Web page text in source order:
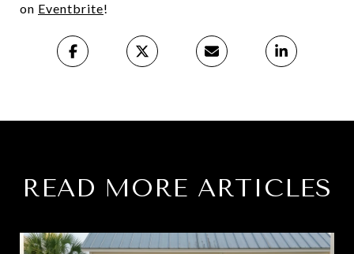
on Eventbrite!
READ MORE ARTICLES